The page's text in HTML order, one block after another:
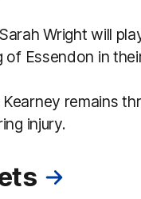
Wright will
of Essendon in
Kearney remains
injury.